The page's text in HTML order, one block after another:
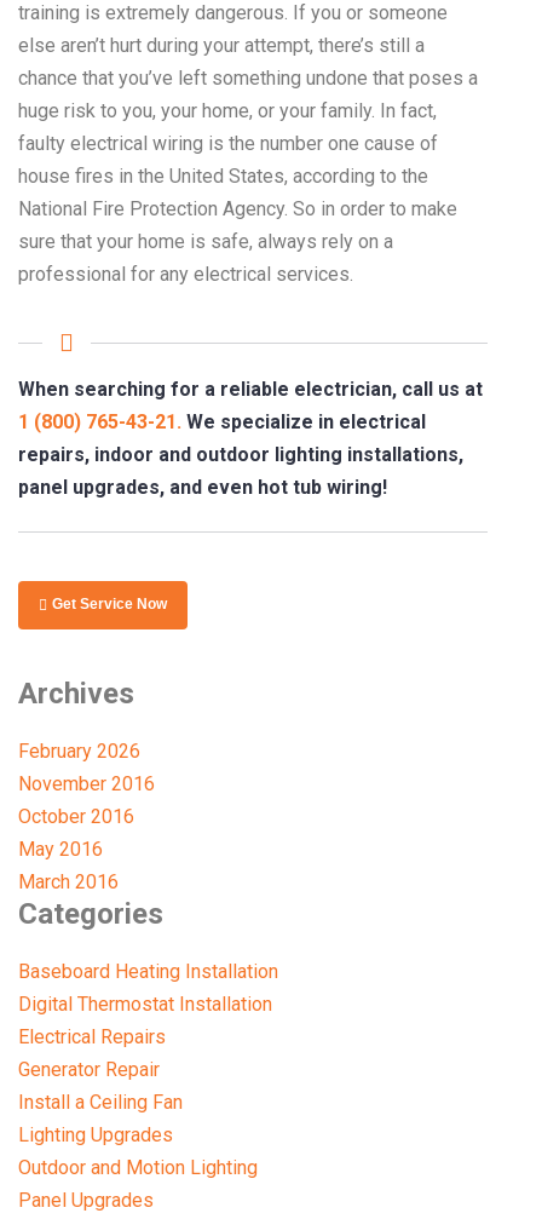
training is extremely dangerous. If you or someone
else aren’t hurt during your attempt, there’s still a
chance that you’ve left something undone that poses a
huge risk to you, your home, or your family. In fact,
faulty electrical wiring is the number one cause of
house fires in the United States, according to the
National Fire Protection Agency. So in order to make
sure that your home is safe, always rely on a
professional for any electrical services.
When searching for a reliable electrician, call us at
1 (800) 765-43-21. We specialize in electrical
repairs, indoor and outdoor lighting installations,
panel upgrades, and even hot tub wiring!
Get Service Now
Archives
February 2026
November 2016
October 2016
May 2016
March 2016
Categories
Baseboard Heating Installation
Digital Thermostat Installation
Electrical Repairs
Generator Repair
Install a Ceiling Fan
Lighting Upgrades
Outdoor and Motion Lighting
Panel Upgrades